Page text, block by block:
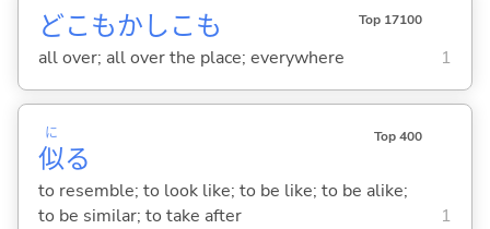
どこもかしこも Top 17100
all over; all over the place; everywhere 1
似
に
る
Top 400
to resemble; to look like; to be like; to be alike;
to be similar; to take after
1